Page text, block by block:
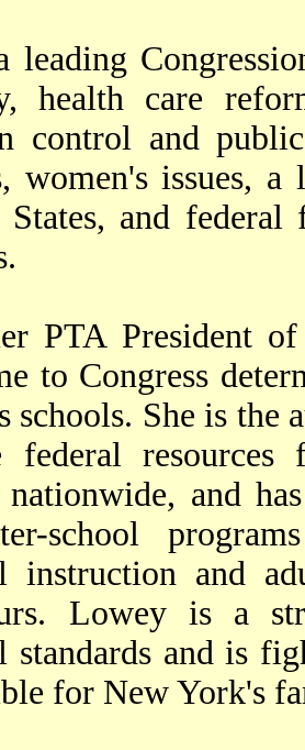
leading
health care
control and
women's issues,
States, and
PTA President
to Congress
schools. She is
federal resources
and
school
instruction and
Lowey is a
standards and is
for New York's